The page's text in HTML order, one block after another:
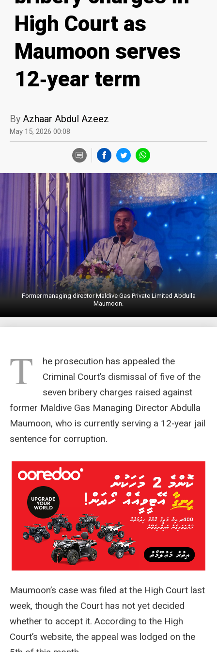
High Court as
Maumoon serves
12‑year term
By Azhaar Abdul Azeez
May 15, 2026 00:08
Former managing director Maldive Gas Private Limited Abdulla
Maumoon.
T
he prosecution has appealed the
Criminal Court’s dismissal of five of the
seven bribery charges raised against
former Maldive Gas Managing Director Abdulla
Maumoon, who is currently serving a 12‑year jail
sentence for corruption.
Maumoon’s case was filed at the High Court last
week, though the Court has not yet decided
whether to accept it. According to the High
Court’s website, the appeal was lodged on the